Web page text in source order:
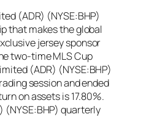
(ADR) (NYSE:BHP)
that makes the global
jersey sponsor
two-time MLS Cup
(ADR) (NYSE:BHP)
session and ended
on assets is 17.80%.
(NYSE:BHP) quarterly